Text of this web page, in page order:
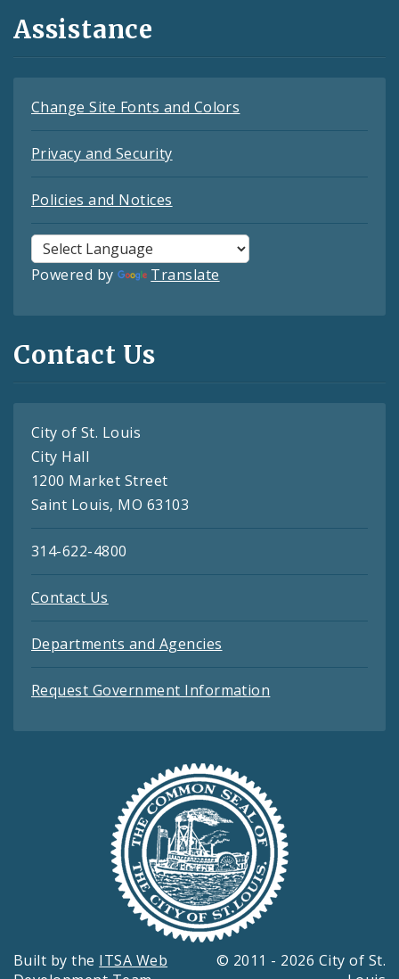
Assistance
Change Site Fonts and Colors
Privacy and Security
Policies and Notices
Powered by Translate
Contact Us
City of St. Louis
City Hall
1200 Market Street
Saint Louis, MO 63103
314-622-4800
Contact Us
Departments and Agencies
Request Government Information
Built by the ITSA Web
© 2011 - 2026 City of St.